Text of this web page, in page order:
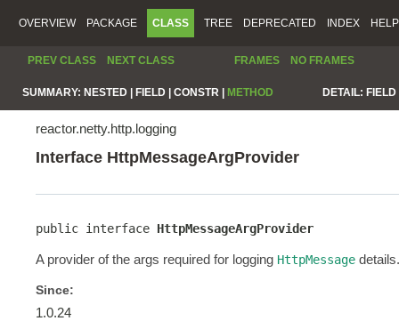
OVERVIEW PACKAGE CLASS TREE DEPRECATED INDEX HELP
PREV CLASS NEXT CLASS FRAMES NO FRAMES
SUMMARY: NESTED | FIELD | CONSTR | METHOD DETAIL:
reactor.netty.http.logging
Interface HttpMessageArgProvider
public interface HttpMessageArgProvider
A provider of the args required for logging HttpMessage details.
Since:
1.0.24